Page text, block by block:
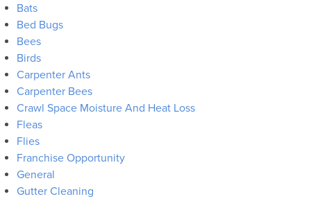
Bats
Bed Bugs
Bees
Birds
Carpenter Ants
Carpenter Bees
Crawl Space Moisture And Heat Loss
Fleas
Flies
Franchise Opportunity
General
Gutter Cleaning